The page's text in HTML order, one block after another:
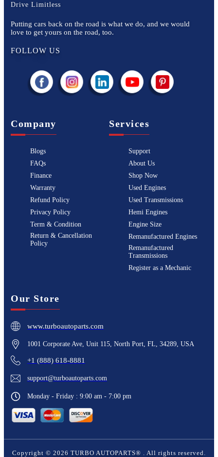
Drive Limitless
Putting cars back on the road is what we do, and we would
love to get yours on the road, too.
FOLLOW US
Company
Blogs
FAQs
Finance
Warranty
Refund Policy
Privacy Policy
Term & Condition
Return & Cancellation
Policy
Services
Support
About Us
Shop Now
Used Engines
Used Transmissions
Hemi Engines
Engine Size
Remanufactured Engines
Remanufactured
Transmissions
Register as a Mechanic
Our Store
www.turboautoparts.com
1001 Corporate Ave, Unit 115, North Port, FL, 34289, USA
+1 (888) 618-8881
support@turboautoparts.com
Monday - Friday : 9:00 am - 7:00 pm
Copyright © 2026 TURBO AUTOPARTS® . All rights reserved.